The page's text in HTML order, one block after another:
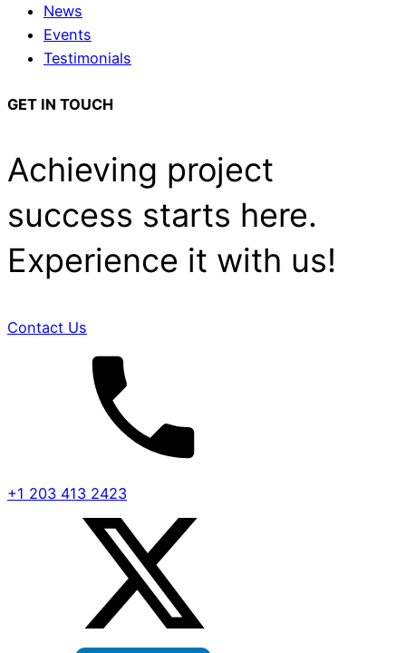
News
Events
Testimonials
GET IN TOUCH
Achieving project
success starts here.
Experience it with us!
Contact Us
+1 203 413 2423